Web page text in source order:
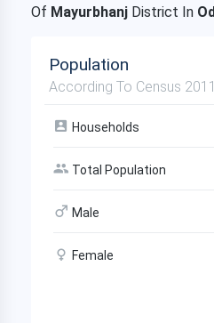
Of Mayurbhanj District In
Population
According To Census
Households
Total Population
Male
Female